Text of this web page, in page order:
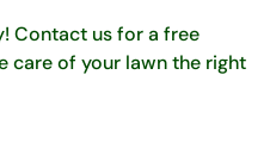
Contact us for a free
care of your lawn the right